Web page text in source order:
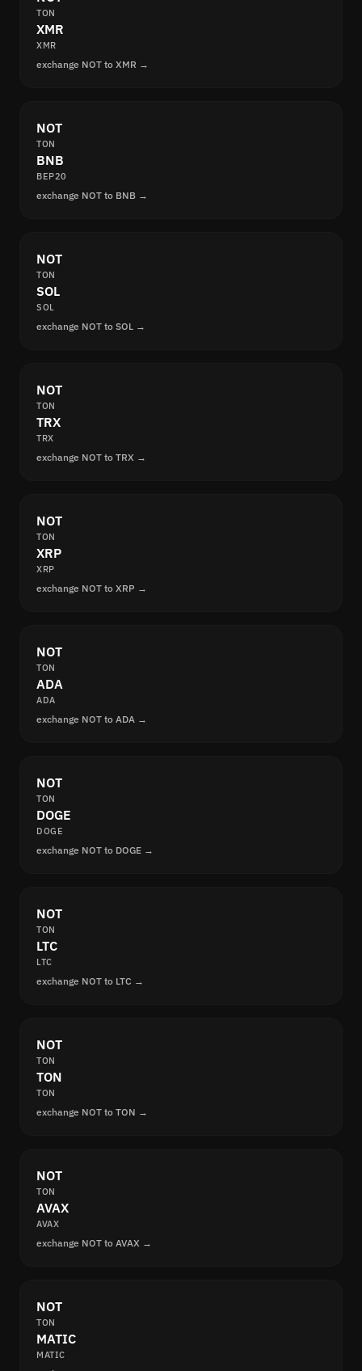
TON
XMR
XMR
exchange NOT to XMR →
NOT
TON
BNB
BEP20
exchange NOT to BNB →
NOT
TON
SOL
SOL
exchange NOT to SOL →
NOT
TON
TRX
TRX
exchange NOT to TRX →
NOT
TON
XRP
XRP
exchange NOT to XRP →
NOT
TON
ADA
ADA
exchange NOT to ADA →
NOT
TON
DOGE
DOGE
exchange NOT to DOGE →
NOT
TON
LTC
LTC
exchange NOT to LTC →
NOT
TON
TON
TON
exchange NOT to TON →
NOT
TON
AVAX
AVAX
exchange NOT to AVAX →
NOT
TON
MATIC
MATIC